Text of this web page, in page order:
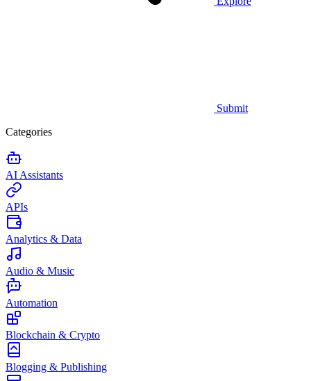
Submit
Categories
AI Assistants
APIs
Analytics & Data
Audio & Music
Automation
Blockchain & Crypto
Blogging & Publishing